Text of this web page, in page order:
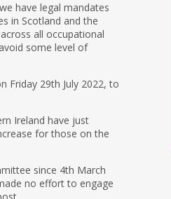
have legal mandates
in Scotland and the
all occupational
some level of
Friday 29th July 2022, to
Ireland have just
for those on the
since 4th March
no effort to engage